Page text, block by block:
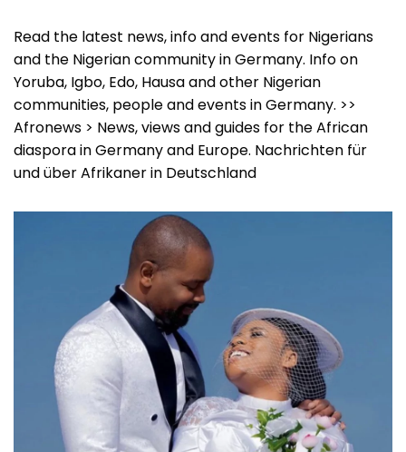
Read the latest news, info and events for Nigerians
and the Nigerian community in Germany. Info on
Yoruba, Igbo, Edo, Hausa and other Nigerian
communities, people and events in Germany. >>
Afronews > News, views and guides for the African
diaspora in Germany and Europe. Nachrichten für
und über Afrikaner in Deutschland